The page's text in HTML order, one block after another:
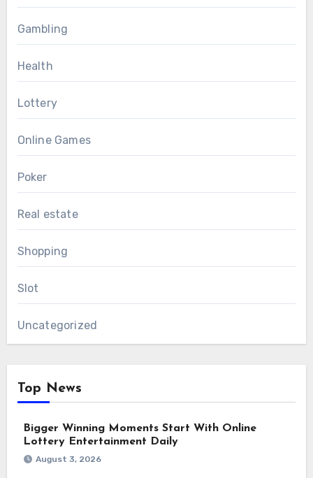
Gambling
Health
Lottery
Online Games
Poker
Real estate
Shopping
Slot
Uncategorized
Top News
Bigger Winning Moments Start With Online
Lottery Entertainment Daily
August 3, 2026